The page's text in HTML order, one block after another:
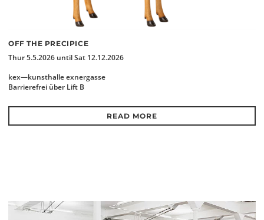
OFF THE PRECIPICE
Thur 5.5.2026 until Sat 12.12.2026
kex—kunsthalle exnergasse
Barrierefrei über Lift B
READ MORE